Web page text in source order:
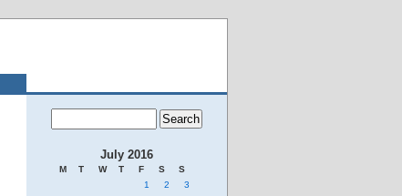
July 2016
M T W T F S
S
1
2
3